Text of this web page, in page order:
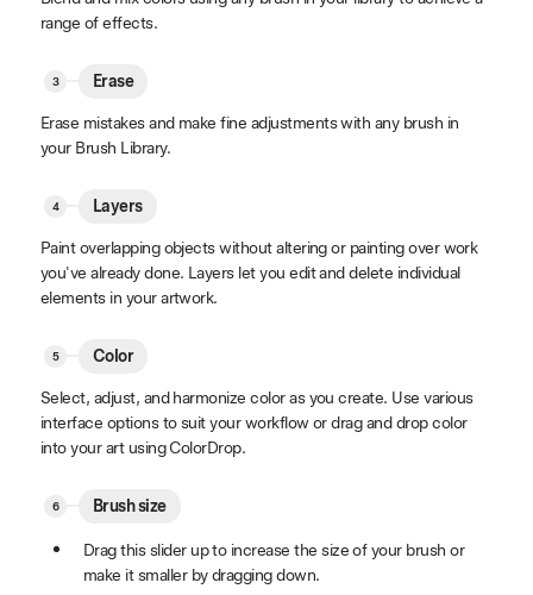
range of effects.
Erase
Erase mistakes and make fine adjustments with any brush in
your Brush Library.
Layers
Paint overlapping objects without altering or painting over work
you've already done. Layers let you edit and delete individual
elements in your artwork.
Color
Select, adjust, and harmonize color as you create. Use various
interface options to suit your workflow or drag and drop color
into your art using ColorDrop.
Brush size
Drag this slider up to increase the size of your brush or
make it smaller by dragging down.